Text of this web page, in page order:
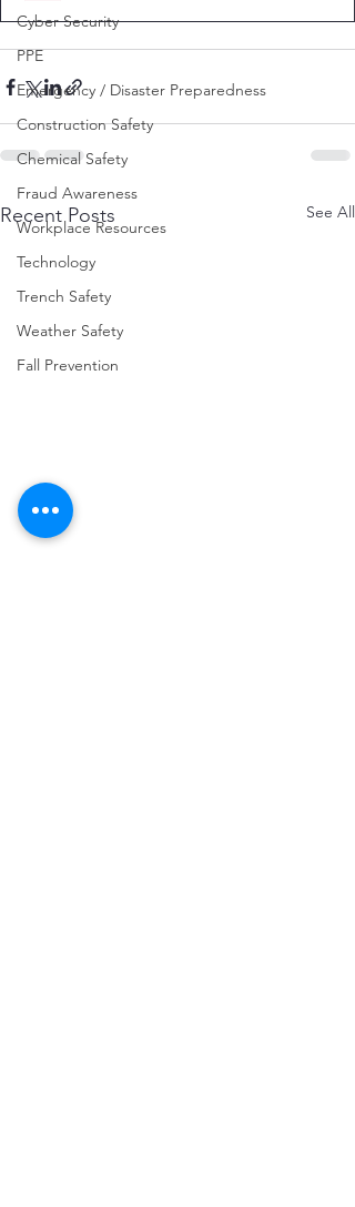
Cyber Security
PPE
Emergency / Disaster Preparedness
Construction Safety
Chemical Safety
Fraud Awareness
Workplace Resources
Technology
Trench Safety
Weather Safety
Fall Prevention
Recent Posts See All